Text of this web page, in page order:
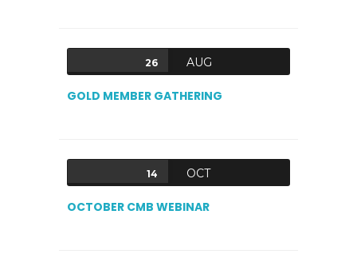
26 AUG
GOLD MEMBER GATHERING
14 OCT
OCTOBER CMB WEBINAR